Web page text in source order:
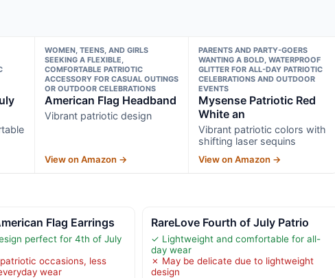
WOMEN, TEENS, AND GIRLS
SEEKING A FLEXIBLE,
COMFORTABLE PATRIOTIC
ACCESSORY FOR CASUAL OUTINGS
OR OUTDOOR CELEBRATIONS
American Flag Headband
Vibrant patriotic design
View on Amazon →
PARENTS AND PARTY-GOERS
WANTING A BOLD, WATERPROOF
GLITTER FOR ALL-DAY PATRIOTIC
CELEBRATIONS AND OUTDOOR
EVENTS
Mysense Patriotic Red
White an
Vibrant patriotic colors with
shifting laser sequins
View on Amazon →
Flag Earrings
perfect for 4th of July
occasions, less
wear
RareLove Fourth of July Patrio
✓ Lightweight and comfortable for all-
day wear
✗ May be delicate due to lightweight
design